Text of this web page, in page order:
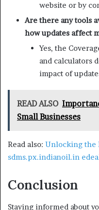
website or by
Are there any tools
how updates affect
Yes, the
and calculators
impact of
READ ALSO
Small Businesses
Read also: Unlocking the
sdms.px.indianoil.in
Conclusion
Staying informed about